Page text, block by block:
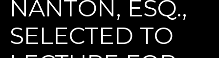
NANTON, ESQ.,
SELECTED TO